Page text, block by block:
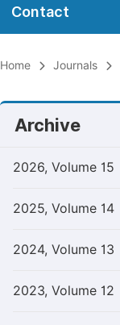
Contact
Home Journals
Archive
2026, Volume 15
2025, Volume 14
2024, Volume 13
2023, Volume 12